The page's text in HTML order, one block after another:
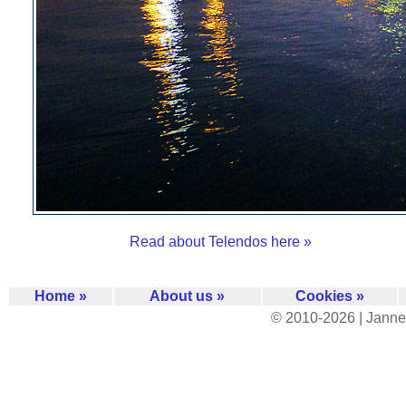
Read about Telendos here »
Home » About us »
Cookies »
© 2010-2026 |